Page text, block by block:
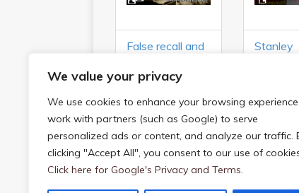
We value your privacy
We use cookies to enhance your browsing
work with partners (such as Google) to serve
personalized ads or content, and analyze our traffic.
clicking "Accept All", you consent to our use of
Click here for Google's Privacy and Terms.
False recall and
about our
memory
Stanley
(1961)
Post navigation
On Being Sane In Insane Places